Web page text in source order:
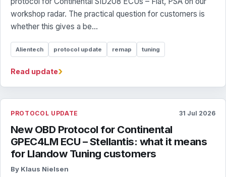
workshop radar. The practical question for customers is
whether this gives a be...
Alientech protocol update remap tuning
Read update›
PROTOCOL UPDATE 31 Jul 2026
New OBD Protocol for Continental
GPEC4LM ECU – Stellantis: what it means
for Llandow Tuning customers
By Klaus Nielsen